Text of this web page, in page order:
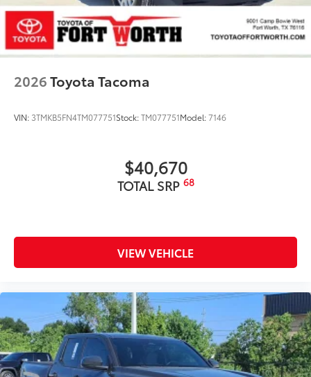
2026Toyota Tacoma
VIN: 3TMKB5FN4TM077751Stock:TM077751Model:7146
$40,670
TOTAL SRP 68
VIEW VEHICLE